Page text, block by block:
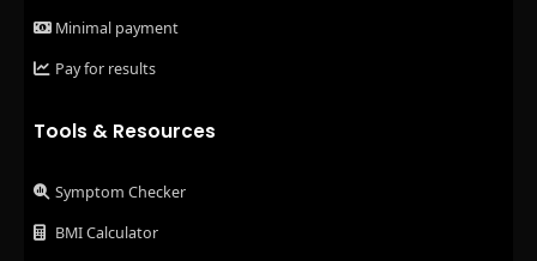
Minimal payment
Pay for results
Tools & Resources
Symptom Checker
BMI Calculator